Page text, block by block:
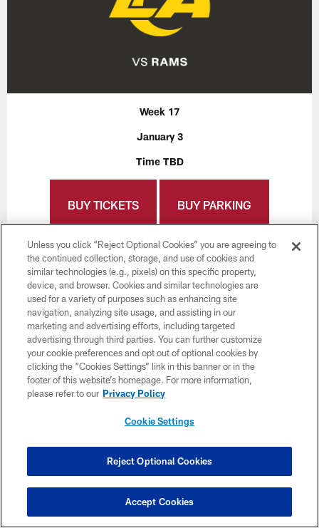
Week 17
January 3
Time TBD
BUY TICKETS BUY PARKING
Want more Bucs content from the official source?
Add Buccaneers.com to your list of source
preferences on Google today!
Unless you click “Reject Optional Cookies” you are agreeing to
the continued collection, storage, and use of cookies and
similar technologies (e.g., pixels) on this specific property,
device, and browser. Cookies and similar technologies are
used for a variety of purposes such as enhancing site
navigation, analyzing site usage, and assisting in our
marketing and advertising efforts, including targeted
advertising through third parties. You can further customize
your cookie preferences and opt out of optional cookies by
clicking the “Cookies Settings” link in this banner or in the
footer of this website’s homepage. For more information,
please refer to our Privacy Policy
Cookie Settings
Reject Optional Cookies
Accept Cookies